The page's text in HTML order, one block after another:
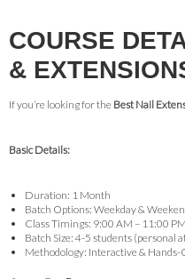
COURSE
&
If you’re looking for the Best Nail
Basic Details:
Duration: 1 Month
Batch Options: Weekday &
Class Timings: 9:00 AM – 11:00 PM
Batch Size: 4-5 students (personal
Methodology: Interactive & Hands-